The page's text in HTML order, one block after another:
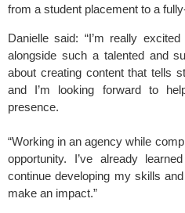
from a student placement to a
Danielle said: “I’m really
alongside such a talented and
about creating content that tells
and I’m looking forward to
presence.
“Working in an agency while
opportunity. I’ve already
continue developing my skills
make an impact.”